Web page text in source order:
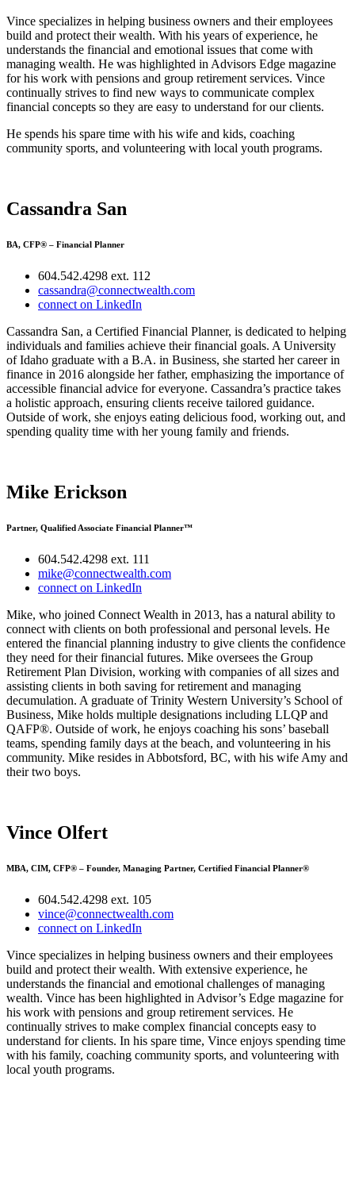
Vince specializes in helping business owners and their employees
build and protect their wealth. With his years of experience, he
understands the financial and emotional issues that come with
managing wealth. He was highlighted in Advisors Edge magazine
for his work with pensions and group retirement services. Vince
continually strives to find new ways to communicate complex
financial concepts so they are easy to understand for our clients.
He spends his spare time with his wife and kids, coaching
community sports, and volunteering with local youth programs.
Cassandra San
BA, CFP® – Financial Planner
604.542.4298 ext. 112
cassandra@connectwealth.com
connect on LinkedIn
Cassandra San, a Certified Financial Planner, is dedicated to helping
individuals and families achieve their financial goals. A University
of Idaho graduate with a B.A. in Business, she started her career in
finance in 2016 alongside her father, emphasizing the importance of
accessible financial advice for everyone. Cassandra’s practice takes
a holistic approach, ensuring clients receive tailored guidance.
Outside of work, she enjoys eating delicious food, working out, and
spending quality time with her young family and friends.
Mike Erickson
Partner, Qualified Associate Financial Planner™
604.542.4298 ext. 111
mike@connectwealth.com
connect on LinkedIn
Mike, who joined Connect Wealth in 2013, has a natural ability to
connect with clients on both professional and personal levels. He
entered the financial planning industry to give clients the confidence
they need for their financial futures. Mike oversees the Group
Retirement Plan Division, working with companies of all sizes and
assisting clients in both saving for retirement and managing
decumulation. A graduate of Trinity Western University’s School of
Business, Mike holds multiple designations including LLQP and
QAFP®. Outside of work, he enjoys coaching his sons’ baseball
teams, spending family days at the beach, and volunteering in his
community. Mike resides in Abbotsford, BC, with his wife Amy and
their two boys.
Vince Olfert
MBA, CIM, CFP® – Founder, Managing Partner, Certified Financial Planner®
604.542.4298 ext. 105
vince@connectwealth.com
connect on LinkedIn
Vince specializes in helping business owners and their employees
build and protect their wealth. With extensive experience, he
understands the financial and emotional challenges of managing
wealth. Vince has been highlighted in Advisor’s Edge magazine for
his work with pensions and group retirement services. He
continually strives to make complex financial concepts easy to
understand for clients. In his spare time, Vince enjoys spending time
with his family, coaching community sports, and volunteering with
local youth programs.